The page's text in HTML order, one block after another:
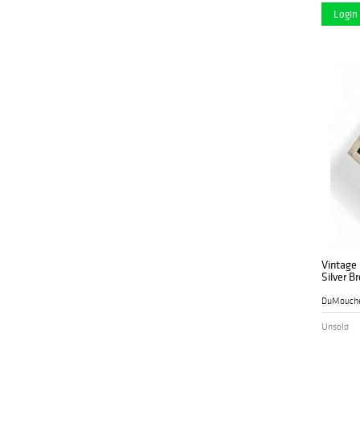
Login
Vintage
Silver
Unsold